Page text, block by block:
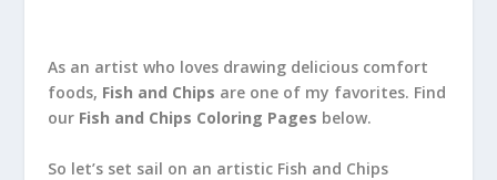
As an artist who loves drawing delicious comfort
foods, Fish and Chips are one of my favorites. Find
our Fish and Chips Coloring Pages below.
So let’s set sail on an artistic Fish and Chips